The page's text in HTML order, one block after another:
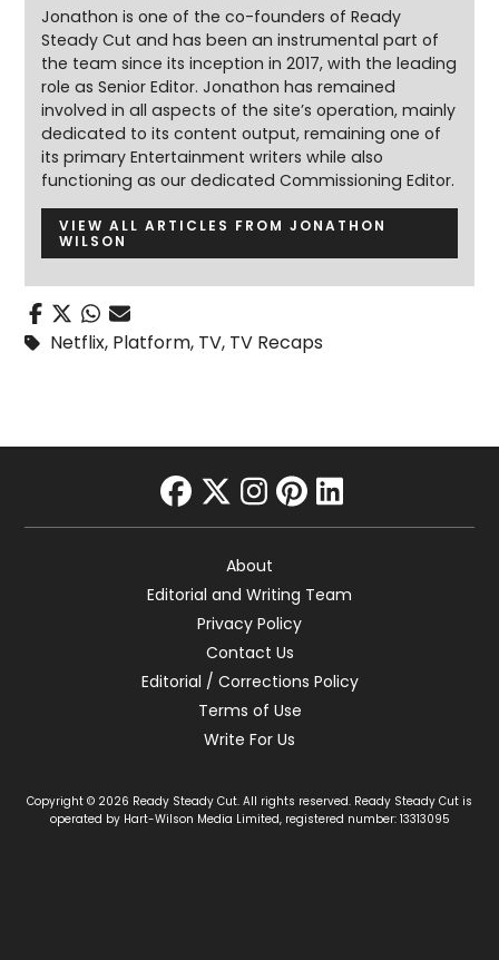
Jonathon is one of the co-founders of Ready
Steady Cut and has been an instrumental part of
the team since its inception in 2017, with the leading
role as Senior Editor. Jonathon has remained
involved in all aspects of the site’s operation, mainly
dedicated to its content output, remaining one of
its primary Entertainment writers while also
functioning as our dedicated Commissioning Editor.
VIEW ALL ARTICLES FROM JONATHON
WILSON
Netflix, Platform, TV, TV Recaps
facebook
twitter
instagram
pinterest
linkedin
About
Editorial and Writing Team
Privacy Policy
Contact Us
Editorial / Corrections Policy
Terms of Use
Write For Us
Copyright © 2026 Ready Steady Cut. All rights reserved. Ready Steady Cut is
operated by Hart-Wilson Media Limited, registered number: 13313095